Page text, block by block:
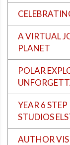
A VIRTUAL
PLANET
POLAR
YEAR 6
STUDIOS
AUTHOR